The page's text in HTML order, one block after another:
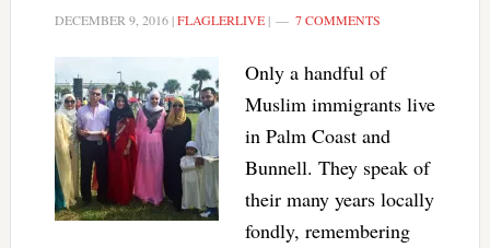
DECEMBER 9, 2016|FLAGLERLIVE| 7 COMMENTS
Only a handful of
Muslim immigrants live
in Palm Coast and
Bunnell. They speak of
their many years locally
fondly, remembering